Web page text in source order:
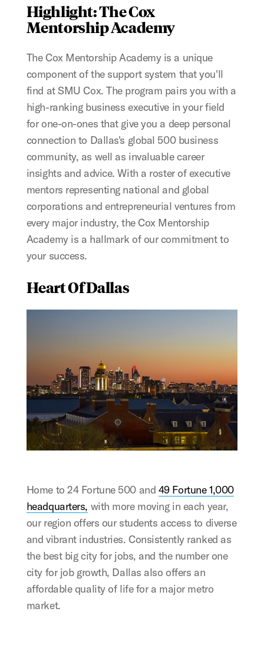
Highlight: The Cox
Mentorship Academy
The Cox Mentorship Academy is a unique
component of the support system that you'll
find at SMU Cox. The program pairs you with a
high-ranking business executive in your field
for one-on-ones that give you a deep personal
connection to Dallas's global 500 business
community, as well as invaluable career
insights and advice. With a roster of executive
mentors representing national and global
corporations and entrepreneurial ventures from
every major industry, the Cox Mentorship
Academy is a hallmark of our commitment to
your success.
Heart Of Dallas
Home to 24 Fortune 500 and 49 Fortune 1,000
headquarters, with more moving in each year,
our region offers our students access to diverse
and vibrant industries. Consistently ranked as
the best big city for jobs, and the number one
city for job growth, Dallas also offers an
affordable quality of life for a major metro
market.